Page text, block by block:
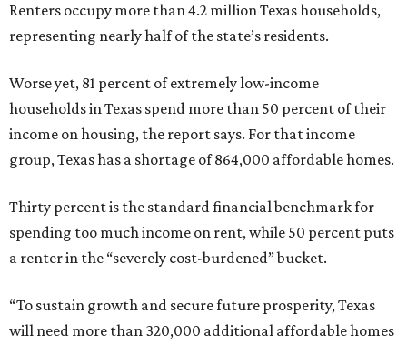
Renters occupy more than 4.2 million Texas households,
representing nearly half of the state’s residents.
Worse yet, 81 percent of extremely low-income
households in Texas spend more than 50 percent of their
income on housing, the report says. For that income
group, Texas has a shortage of 864,000 affordable homes.
Thirty percent is the standard financial benchmark for
spending too much income on rent, while 50 percent puts
a renter in the “severely cost-burdened” bucket.
“To sustain growth and secure future prosperity, Texas
will need more than 320,000 additional affordable homes